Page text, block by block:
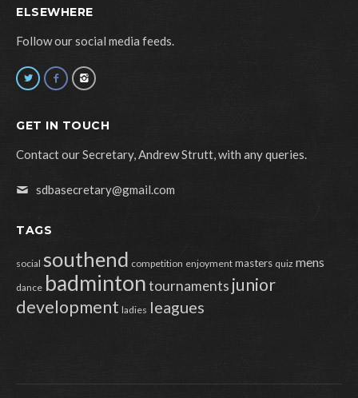
ELSEWHERE
Follow our social media feeds.
GET IN TOUCH
Contact our Secretary, Andrew Strutt, with any queries.
sdbasecretary@gmail.com
TAGS
social southend competition enjoyment masters quiz mens
dance badmintontournaments junior
development ladies leagues